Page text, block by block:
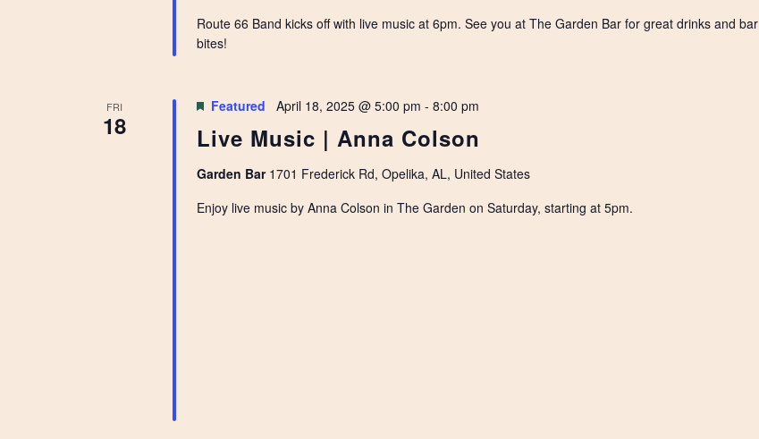
Route 66 Band kicks off with live music at 6pm. See you at The Garden Bar for great drinks and bar
bites!
FRI
18 Live Music | Anna Colson
Featured April 18, 2025 @ 5:00 pm - 8:00 pm
Garden Bar 1701 Frederick Rd, Opelika, AL, United States
Enjoy live music by Anna Colson in The Garden on Saturday, starting at 5pm.